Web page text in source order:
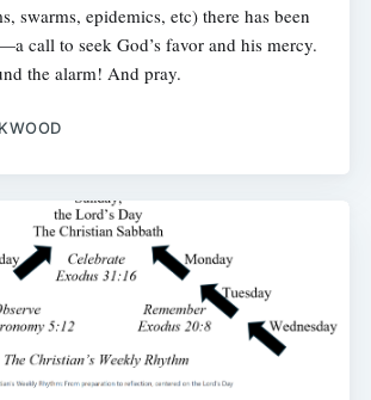
swarms, epidemics, etc) there has been
call to seek God’s favor and his mercy.
the alarm! And pray.